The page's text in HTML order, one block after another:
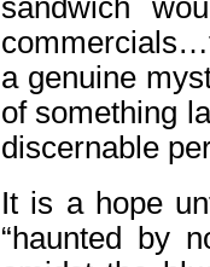
sandwich
a genuine
of something
discernable
It is a hope
“haunted by